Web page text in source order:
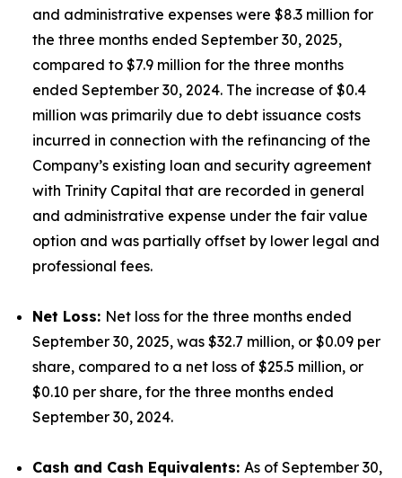
and administrative expenses were $8.3 million for
the three months ended September 30, 2025,
compared to $7.9 million for the three months
ended September 30, 2024. The increase of $0.4
million was primarily due to debt issuance costs
incurred in connection with the refinancing of the
Company’s existing loan and security agreement
with Trinity Capital that are recorded in general
and administrative expense under the fair value
option and was partially offset by lower legal and
professional fees.
Net Loss: Net loss for the three months ended
September 30, 2025, was $32.7 million, or $0.09 per
share, compared to a net loss of $25.5 million, or
$0.10 per share, for the three months ended
September 30, 2024.
Cash and Cash Equivalents: As of September 30,